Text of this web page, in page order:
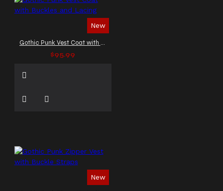
New
Gothic Punk Vest Coat with Buckles and Lacing
$95.99
New